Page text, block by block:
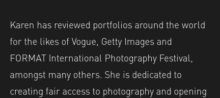
Karen has reviewed portfolios around the world
for the likes of Vogue, Getty Images and
FORMAT International Photography Festival,
amongst many others. She is dedicated to
creating fair access to photography and opening